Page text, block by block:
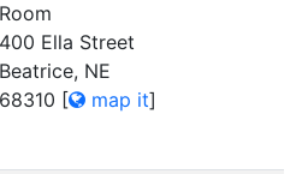
Room
400 Ella Street
Beatrice, NE
68310 [ map it]